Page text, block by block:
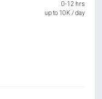
0-12 hrs
up to 10K / day